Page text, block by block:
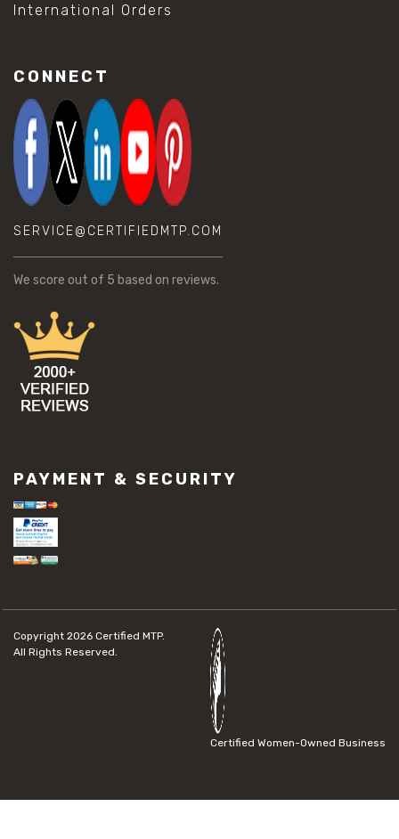
International Orders
CONNECT
SERVICE@CERTIFIEDMTP.COM
We score out of 5 based on reviews.
PAYMENT & SECURITY
Copyright 2026 Certified MTP.
All Rights Reserved.
Certified Women-Owned Business